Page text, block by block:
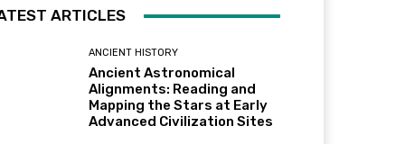
ARTICLES
ANCIENT HISTORY
Ancient Astronomical
Alignments: Reading and
Mapping the Stars at Early
Advanced Civilization Sites